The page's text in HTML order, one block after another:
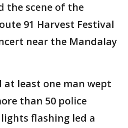
the scene of the
91 Harvest Festival
near the Mandalay
at least one man wept
than 50 police
flashing led a